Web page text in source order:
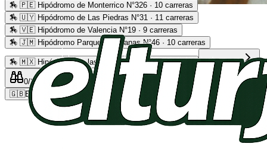
Advertising
🏇 🇵🇪 Hipódromo de Monterrico N°326 · 10 carreras
🏇 🇺🇾 Hipódromo de Las Piedras N°31 · 11 carreras
🏇 🇻🇪 Hipódromo de Valencia N°19 · 9 carreras
🏇 🇯🇲 Hipódromo Parque Caymanas N°46 · 10 carreras
🏇 🇲🇽 Hipódromo de las Américas N°64 · 9 carreras Read more
0/2 0/5
🇬🇧EN